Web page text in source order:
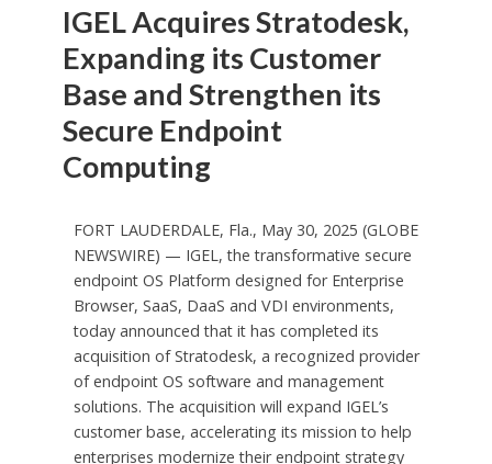
IGEL Acquires Stratodesk,
Expanding its Customer
Base and Strengthen its
Secure Endpoint
Computing
FORT LAUDERDALE, Fla., May 30, 2025 (GLOBE
NEWSWIRE) — IGEL, the transformative secure
endpoint OS Platform designed for Enterprise
Browser, SaaS, DaaS and VDI environments,
today announced that it has completed its
acquisition of Stratodesk, a recognized provider
of endpoint OS software and management
solutions. The acquisition will expand IGEL’s
customer base, accelerating its mission to help
enterprises modernize their endpoint strategy